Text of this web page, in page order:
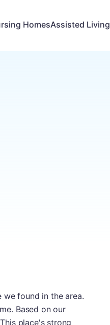
HomesAssisted Living
we found in the area.
Based on our
place's strong